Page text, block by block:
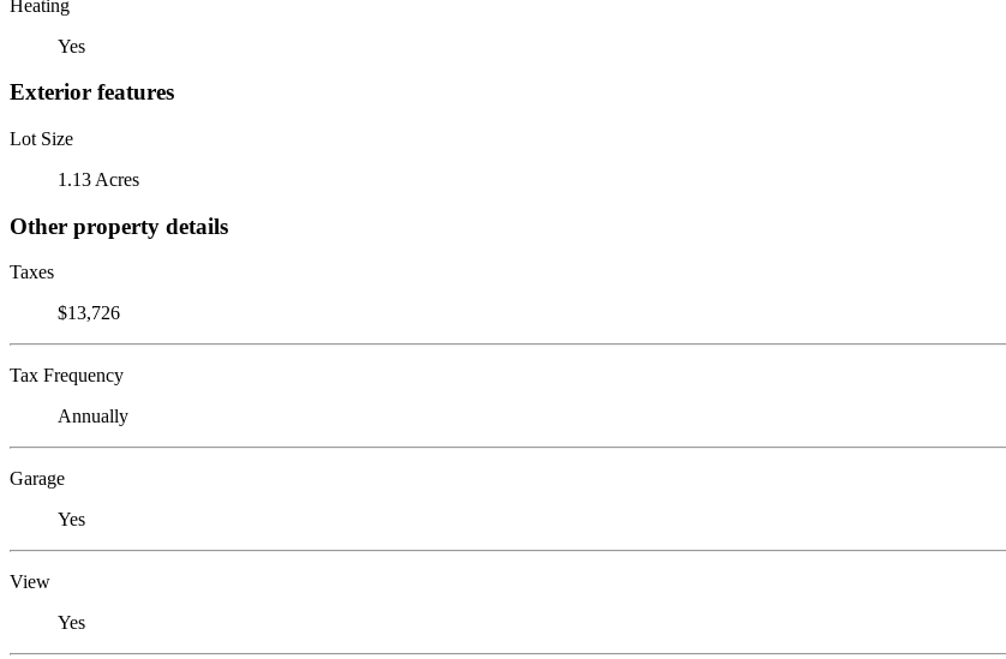
Heating
Yes
Exterior features
Lot Size
1.13 Acres
Other property details
Taxes
$13,726
Tax Frequency
Annually
Garage
Yes
View
Yes